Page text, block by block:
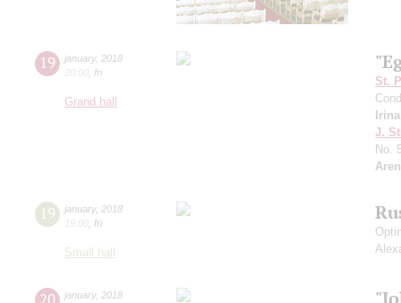
19 january, 2018
20:00 fri
Grand hall
St.
J.
No.
19 january, 2018
19:00 fri
Small hall
20 january, 2018